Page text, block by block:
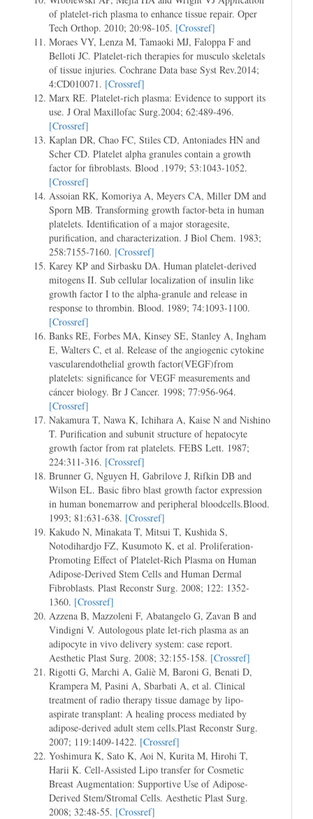
of platelet-rich plasma to enhance tissue repair. Oper
Tech Orthop. 2010; 20:98-105. [Crossref]
Moraes VY, Lenza M, Tamaoki MJ, Faloppa F and
Belloti JC. Platelet-rich therapies for musculo skeletals
of tissue injuries. Cochrane Data base Syst Rev.2014;
4:CD010071. [Crossref]
Marx RE. Platelet-rich plasma: Evidence to support its
use. J Oral Maxillofac Surg.2004; 62:489-496.
[Crossref]
Kaplan DR, Chao FC, Stiles CD, Antoniades HN and
Scher CD. Platelet alpha granules contain a growth
factor for fibroblasts. Blood .1979; 53:1043-1052.
[Crossref]
Assoian RK, Komoriya A, Meyers CA, Miller DM and
Sporn MB. Transforming growth factor-beta in human
platelets. Identification of a major storagesite,
purification, and characterization. J Biol Chem. 1983;
258:7155-7160. [Crossref]
Karey KP and Sirbasku DA. Human platelet-derived
mitogens II. Sub cellular localization of insulin like
growth factor I to the alpha-granule and release in
response to thrombin. Blood. 1989; 74:1093-1100.
[Crossref]
Banks RE, Forbes MA, Kinsey SE, Stanley A, Ingham
E, Walters C, et al. Release of the angiogenic cytokine
vascularendothelial growth factor(VEGF)from
platelets: significance for VEGF measurements and
cáncer biology. Br J Cancer. 1998; 77:956-964.
[Crossref]
Nakamura T, Nawa K, Ichihara A, Kaise N and Nishino
T. Purification and subunit structure of hepatocyte
growth factor from rat platelets. FEBS Lett. 1987;
224:311-316. [Crossref]
Brunner G, Nguyen H, Gabrilove J, Rifkin DB and
Wilson EL. Basic fibro blast growth factor expression
in human bonemarrow and peripheral bloodcells.Blood.
1993; 81:631-638. [Crossref]
Kakudo N, Minakata T, Mitsui T, Kushida S,
Notodihardjo FZ, Kusumoto K, et al. Proliferation-
Promoting Effect of Platelet-Rich Plasma on Human
Adipose-Derived Stem Cells and Human Dermal
Fibroblasts. Plast Reconstr Surg. 2008; 122: 1352-
1360. [Crossref]
Azzena B, Mazzoleni F, Abatangelo G, Zavan B and
Vindigni V. Autologous plate let-rich plasma as an
adipocyte in vivo delivery system: case report.
Aesthetic Plast Surg. 2008; 32:155-158. [Crossref]
Rigotti G, Marchi A, Galiè M, Baroni G, Benati D,
Krampera M, Pasini A, Sbarbati A, et al. Clinical
treatment of radio therapy tissue damage by lipo-
aspirate transplant: A healing process mediated by
adipose-derived adult stem cells.Plast Reconstr Surg.
2007; 119:1409-1422. [Crossref]
Yoshimura K, Sato K, Aoi N, Kurita M, Hirohi T,
Harii K. Cell-Assisted Lipo transfer for Cosmetic
Breast Augmentation: Supportive Use of Adipose-
Derived Stem/Stromal Cells. Aesthetic Plast Surg.
2008; 32:48-55. [Crossref]